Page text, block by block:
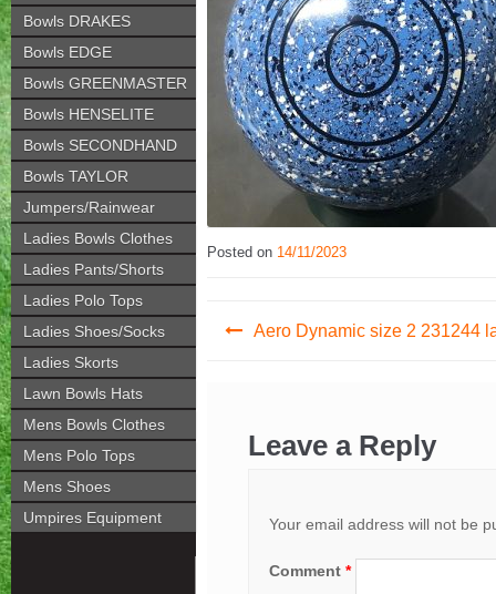
Bowls DRAKES
Bowls EDGE
Bowls GREENMASTER
Bowls HENSELITE
Bowls SECONDHAND
Bowls TAYLOR
Jumpers/Rainwear
Ladies Bowls Clothes
Ladies Pants/Shorts
Ladies Polo Tops
Ladies Shoes/Socks
Ladies Skorts
Lawn Bowls Hats
Mens Bowls Clothes
Mens Polo Tops
Mens Shoes
Umpires Equipment
Posted on 14/11/2023
PostAero Dynamic size 2 231244
Leave a Reply
Your email address will not be
Comment *